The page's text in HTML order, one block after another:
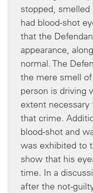
stopped, smelled
had blood-shot
that the
appearance,
normal. The
the mere smell
person is driving
extent
that crime.
blood-shot and
was exhibited to
show that his
time. In a
after the not-